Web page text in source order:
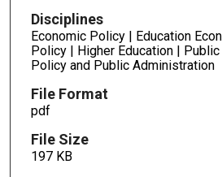
Disciplines
Economic Policy | Education
Policy | Higher Education |
Policy and Public Administration
File Format
pdf
File Size
197 KB